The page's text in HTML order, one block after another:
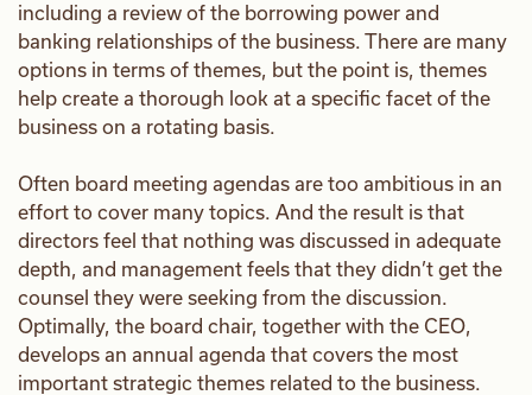
including a review of the borrowing power and
banking relationships of the business. There are many
options in terms of themes, but the point is, themes
help create a thorough look at a specific facet of the
business on a rotating basis.
Often board meeting agendas are too ambitious in an
effort to cover many topics. And the result is that
directors feel that nothing was discussed in adequate
depth, and management feels that they didn’t get the
counsel they were seeking from the discussion.
Optimally, the board chair, together with the CEO,
develops an annual agenda that covers the most
important strategic themes related to the business.